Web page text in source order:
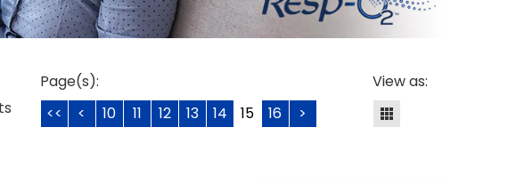
Page(s):
<<
< 10 11 12 13 14 15 16 >
View as: